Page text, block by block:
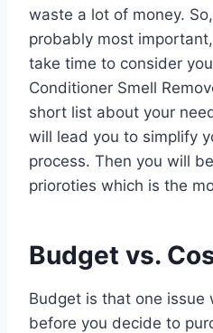
waste a lot of money.
probably most
take time to consider
Conditioner Smell
short list about your
will lead you to simplify
process. Then you will
prioroties which is the
Budget vs.
Budget is that one issue
before you decide to